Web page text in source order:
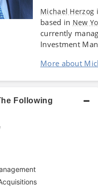
Michael Herzog
based in New
currently
Investment
More about
Following